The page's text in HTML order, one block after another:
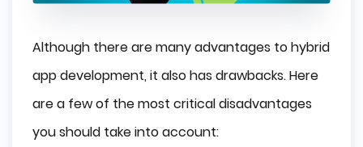
Although there are many advantages to hybrid
app development, it also has drawbacks. Here
are a few of the most critical disadvantages
you should take into account: